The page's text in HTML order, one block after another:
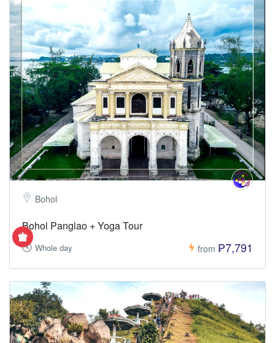
Bohol
Bohol Panglao + Yoga Tour
Whole day from ₱7,791